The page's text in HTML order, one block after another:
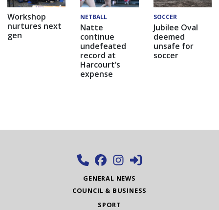
Workshop
nurtures next
gen
NETBALL
Natte
continue
undefeated
record at
Harcourt’s
expense
SOCCER
Jubilee Oval
deemed
unsafe for
soccer
GENERAL NEWS
COUNCIL & BUSINESS
SPORT